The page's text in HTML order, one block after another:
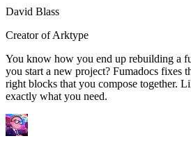
David Blass
Creator of Arktype
You know how you end up rebuilding a
you start a new project? Fumadocs fixes
right blocks that you compose together.
exactly what you need.